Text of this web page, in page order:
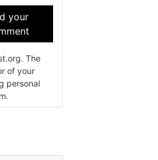
your
The
personal